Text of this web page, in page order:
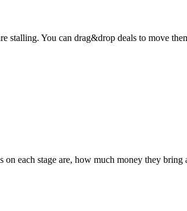
You can drag&drop deals to move
each stage are, how much money they bring